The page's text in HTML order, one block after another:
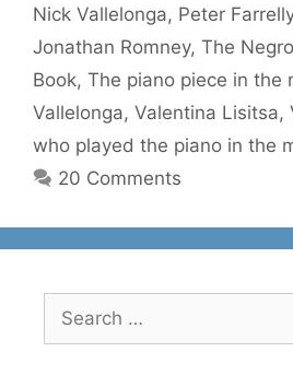
Nick Vallelonga, Peter
Jonathan Romney, The
Book, The piano piece in the
Vallelonga, Valentina Lisitsa,
who played the piano in the
20 Comments
for: